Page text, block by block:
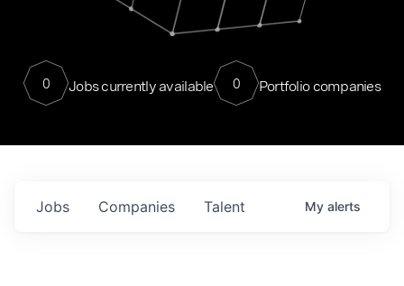
0 Jobs currently available 0 Portfolio companies
Jobs Companies Talent My alerts